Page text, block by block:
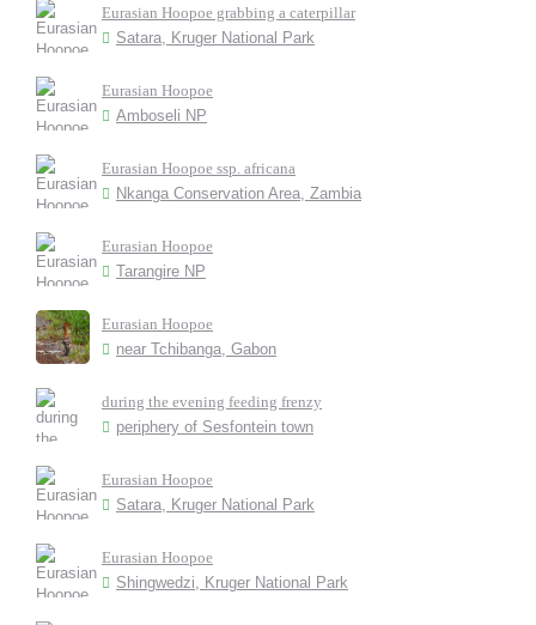
Eurasian Hoopoe grabbing a caterpillar
Satara, Kruger National Park
Eurasian Hoopoe
Amboseli NP
Eurasian Hoopoe ssp. africana
Nkanga Conservation Area, Zambia
Eurasian Hoopoe
Tarangire NP
Eurasian Hoopoe
near Tchibanga, Gabon
during the evening feeding frenzy
periphery of Sesfontein town
Eurasian Hoopoe
Satara, Kruger National Park
Eurasian Hoopoe
Shingwedzi, Kruger National Park